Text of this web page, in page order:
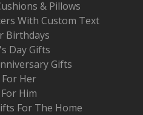
& Pillows
With Custom Text
Birthdays
Day Gifts
Gifts
Her
Him
For The Home